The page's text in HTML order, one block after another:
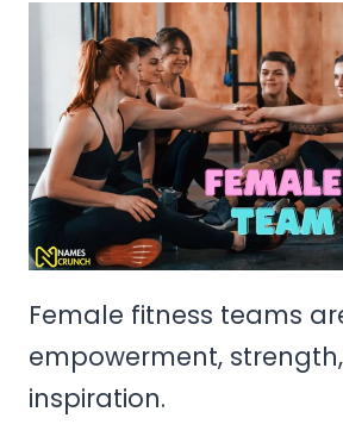
Female fitness teams
empowerment,
inspiration.